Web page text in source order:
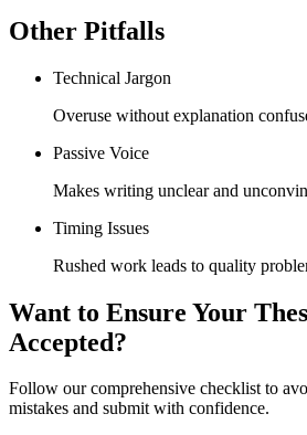
Other Pitfalls
Technical Jargon
Overuse without explanation
Passive Voice
Makes writing unclear and
Timing Issues
Rushed work leads to quality
Want to Ensure Your
Accepted?
Follow our comprehensive checklist to
mistakes and submit with confidence.